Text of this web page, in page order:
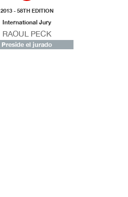
2013 - 58TH EDITION
International Jury
RAOUL PECK
Preside el jurado